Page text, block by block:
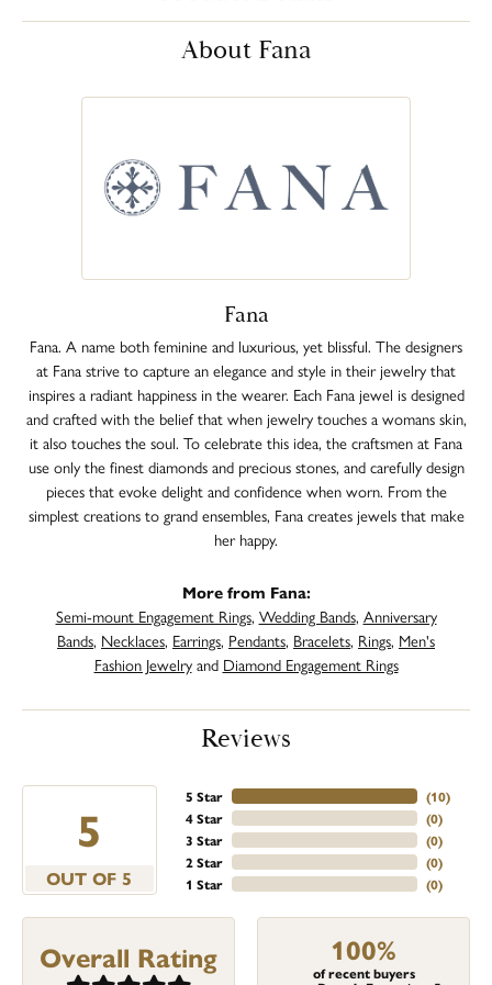
About Fana
Fana
Fana. A name both feminine and luxurious, yet blissful. The designers
at Fana strive to capture an elegance and style in their jewelry that
inspires a radiant happiness in the wearer. Each Fana jewel is designed
and crafted with the belief that when jewelry touches a womans skin,
it also touches the soul. To celebrate this idea, the craftsmen at Fana
use only the finest diamonds and precious stones, and carefully design
pieces that evoke delight and confidence when worn. From the
simplest creations to grand ensembles, Fana creates jewels that make
her happy.
More from Fana:
Semi-mount Engagement Rings, Wedding Bands, Anniversary
Bands, Necklaces, Earrings, Pendants, Bracelets, Rings, Men's
Fashion Jewelryand Diamond Engagement Rings
Reviews
5
OUT OF 5
5 Star
4 Star
3 Star
2 Star
1 Star
(10)
(0)
(0)
(0)
(0)
Overall Rating 100%
of recent buyers